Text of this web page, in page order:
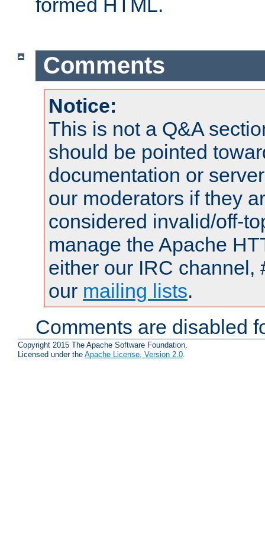
Comments
Notice:
This is not a Q&A
should be pointed
documentation or
our moderators if they
considered invalid/off-
manage the Apache
either our IRC channel,
our mailing lists.
Comments are disabled
Copyright 2015 The Apache Software Foundation.
Licensed under the Apache License, Version 2.0.